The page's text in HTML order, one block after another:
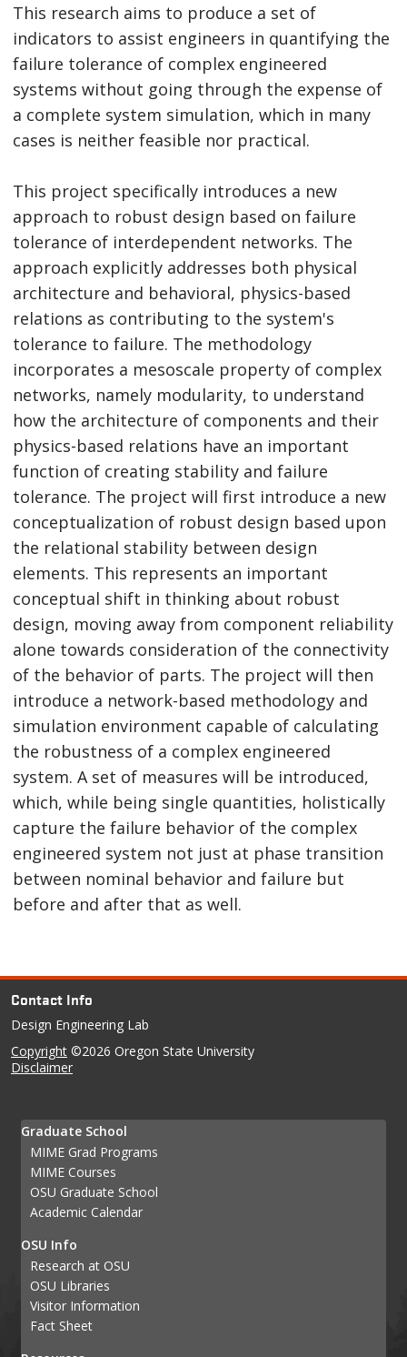
This research aims to produce a set of
indicators to assist engineers in quantifying the
failure tolerance of complex engineered
systems without going through the expense of
a complete system simulation, which in many
cases is neither feasible nor practical.
This project specifically introduces a new
approach to robust design based on failure
tolerance of interdependent networks. The
approach explicitly addresses both physical
architecture and behavioral, physics-based
relations as contributing to the system's
tolerance to failure. The methodology
incorporates a mesoscale property of complex
networks, namely modularity, to understand
how the architecture of components and their
physics-based relations have an important
function of creating stability and failure
tolerance. The project will first introduce a new
conceptualization of robust design based upon
the relational stability between design
elements. This represents an important
conceptual shift in thinking about robust
design, moving away from component reliability
alone towards consideration of the connectivity
of the behavior of parts. The project will then
introduce a network-based methodology and
simulation environment capable of calculating
the robustness of a complex engineered
system. A set of measures will be introduced,
which, while being single quantities, holistically
capture the failure behavior of the complex
engineered system not just at phase transition
between nominal behavior and failure but
before and after that as well.
Contact Info
Design Engineering Lab
Copyright ©2026 Oregon State University
Disclaimer
Graduate School
MIME Grad Programs
MIME Courses
OSU Graduate School
Academic Calendar
OSU Info
Research at OSU
OSU Libraries
Visitor Information
Fact Sheet